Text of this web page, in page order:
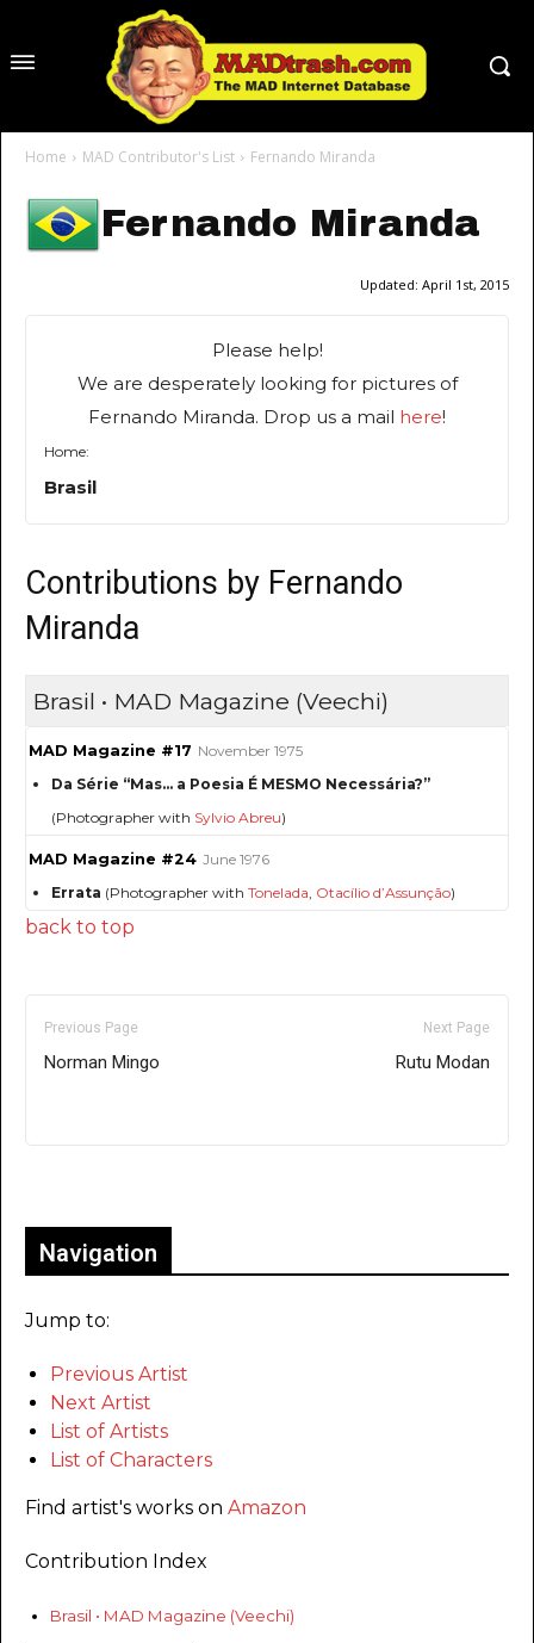
Home MAD Contributor's List Fernando Miranda
Fernando Miranda
Updated: April 1st, 2015
Please help!
We are desperately looking for pictures of
Fernando Miranda. Drop us a mail here!
Home:
Brasil
Contributions by Fernando
Miranda
Brasil • MAD Magazine (Veechi)
MAD Magazine #17 November 1975
Da Série “Mas... a Poesia É MESMO Necessária?”
(Photographer with Sylvio Abreu)
MAD Magazine #24 June 1976
Errata (Photographer with Tonelada, Otacílio d’Assunção)
back to top
Previous Page
Norman Mingo
Next Page
Rutu Modan
Navigation
Jump to:
Previous Artist
Next Artist
List of Artists
List of Characters
Find artist's works on Amazon
Contribution Index
Brasil • MAD Magazine (Veechi)